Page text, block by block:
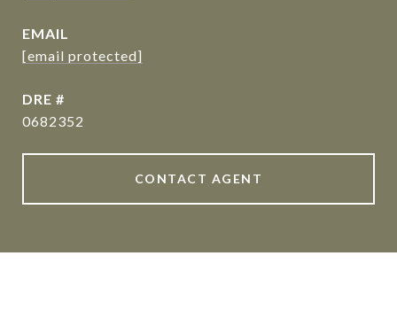
EMAIL
[email protected]
DRE #
0682352
CONTACT AGENT